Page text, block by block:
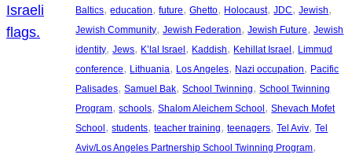
Baltics, education, future, Ghetto, Holocaust, JDC, Jewish
Jewish Community, Jewish Federation, Jewish Future, Jewish
identity, Jews, K’lal Israel, Kaddish, Kehillat Israel, Limmud
conference, Lithuania, Los Angeles, Nazi occupation, Pacific
Palisades, Samuel Bak, School Twinning, School Twinning
Program, schools, Shalom Aleichem School, Shevach Mofet
School, students, teacher training, teenagers, Tel Aviv, Tel
Aviv/Los Angeles Partnership School Twinning Program